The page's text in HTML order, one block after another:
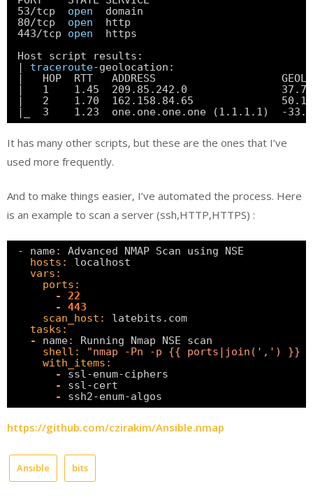
53/tcp open
domain
80/tcp open
http
443/tcp open
https
Host script results:
| traceroute-geolocation:
|   HOP  RTT   ADDRESS
|   1    1.45  209.85.242.0
|   2    1.70  162.158.84.65
|_  3    1.23  one.one.one.one (1.1.1.1)  -
It has many other scripts, but these are the ones that I’ve
used more frequently.
And to make things easier, I’ve automated the process. Here
is an example to scan a server (ssh,HTTP,HTTPS) :
- name:
Advanced NMAP Scan using NSE
hosts:
localhost
vars:
ports:
-
22
-
443
scan_host:
latebits.com
tasks:
-
name:
Running Nmap NSE scan
shell:
"nmap -Pn -p {{ ports|join(',') }} --
with_items:
-
ssl-enum-ciphers
-
ssl-cert
-
ssh2-enum-algos
https://github.com/czirakim/Ansible.nmap
Ansible bits